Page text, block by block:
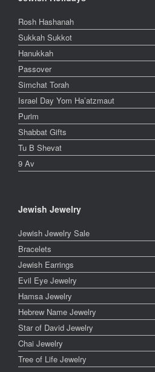
Rosh Hashanah
Sukkah Sukkot
Hanukkah
Passover
Simchat Torah
Israel Day Yom Ha’atzmaut
Purim
Shabbat Gifts
Tu B Shevat
9 Av
Jewish Jewelry
Jewish Jewelry Sale
Bracelets
Jewish Earrings
Evil Eye Jewelry
Hamsa Jewelry
Hebrew Name Jewelry
Star of David Jewelry
Chai Jewelry
Tree of Life Jewelry